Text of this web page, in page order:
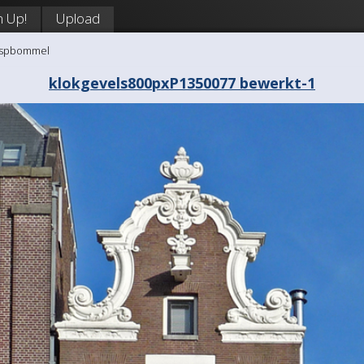
Up! Upload
klokgevels800pxP1350077 bewerkt-1